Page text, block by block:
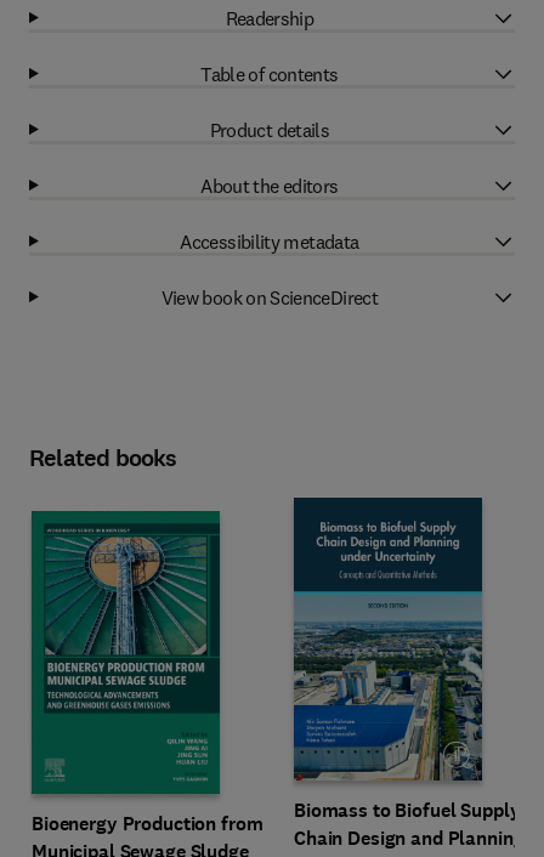
Readership
Table of contents
Product details
About the editors
Accessibility metadata
View book on ScienceDirect
Related books
Bioenergy Production from
Municipal Sewage Sludge
Biomass to Biofuel Supply
Chain Design and Planning